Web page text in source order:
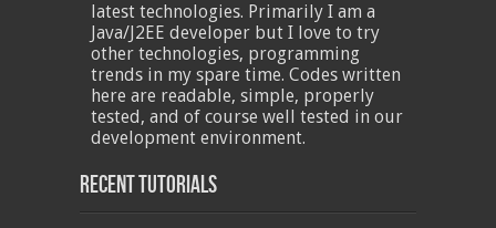
latest technologies. Primarily I am a
Java/J2EE developer but I love to try
other technologies, programming
trends in my spare time. Codes written
here are readable, simple, properly
tested, and of course well tested in our
development environment.
Recent Tutorials